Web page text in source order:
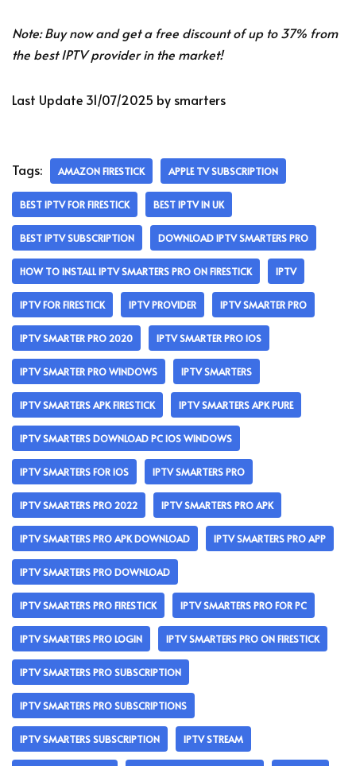
Note: Buy now and get a free discount of up to 37% from
the best IPTV provider in the market!
Last Update 31/07/2025 by smarters
Tags: AMAZON FIRESTICK APPLE TV SUBSCRIPTION
BEST IPTV FOR FIRESTICK BEST IPTV IN UK
BEST IPTV SUBSCRIPTION DOWNLOAD IPTV SMARTERS PRO
HOW TO INSTALL IPTV SMARTERS PRO ON FIRESTICK IPTV
IPTV FOR FIRESTICK IPTV PROVIDER IPTV SMARTER PRO
IPTV SMARTER PRO 2020 IPTV SMARTER PRO IOS
IPTV SMARTER PRO WINDOWS IPTV SMARTERS
IPTV SMARTERS APK FIRESTICK IPTV SMARTERS APK PURE
IPTV SMARTERS DOWNLOAD PC IOS WINDOWS
IPTV SMARTERS FOR IOS IPTV SMARTERS PRO
IPTV SMARTERS PRO 2022 IPTV SMARTERS PRO APK
IPTV SMARTERS PRO APK DOWNLOAD IPTV SMARTERS PRO APP
IPTV SMARTERS PRO DOWNLOAD
IPTV SMARTERS PRO FIRESTICK IPTV SMARTERS PRO FOR PC
IPTV SMARTERS PRO LOGIN IPTV SMARTERS PRO ON FIRESTICK
IPTV SMARTERS PRO SUBSCRIPTION
IPTV SMARTERS PRO SUBSCRIPTIONS
IPTV SMARTERS SUBSCRIPTION IPTV STREAM